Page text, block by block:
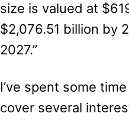
size is valued at
$2,076.51 billion by
2027.”
I’ve spent some
cover several